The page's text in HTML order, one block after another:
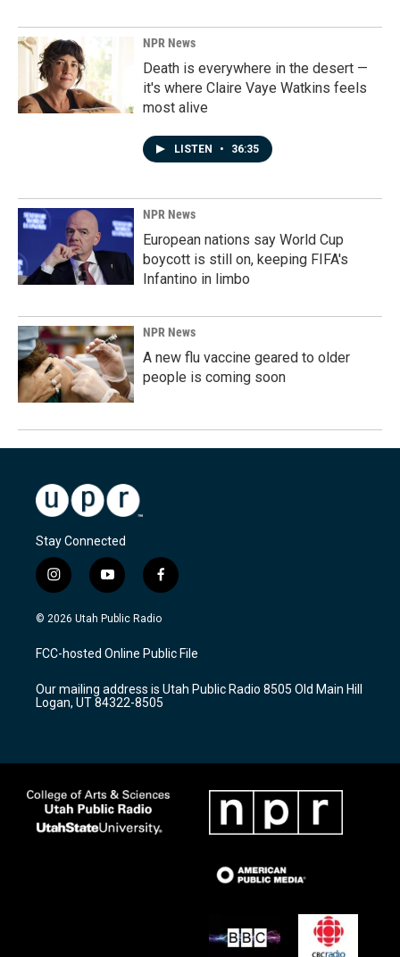
NPR News
Death is everywhere in the desert —
it's where Claire Vaye Watkins feels
most alive
LISTEN • 36:35
NPR News
European nations say World Cup
boycott is still on, keeping FIFA's
Infantino in limbo
NPR News
A new flu vaccine geared to older
people is coming soon
Stay Connected
i
n
s
a
g
a
m
y
o
u
u
b
f
a
c
b
o
k
© 2026 Utah Public Radio
FCC-hosted Online Public File
Our mailing address is Utah Public Radio 8505 Old Main Hill
Logan, UT 84322-8505